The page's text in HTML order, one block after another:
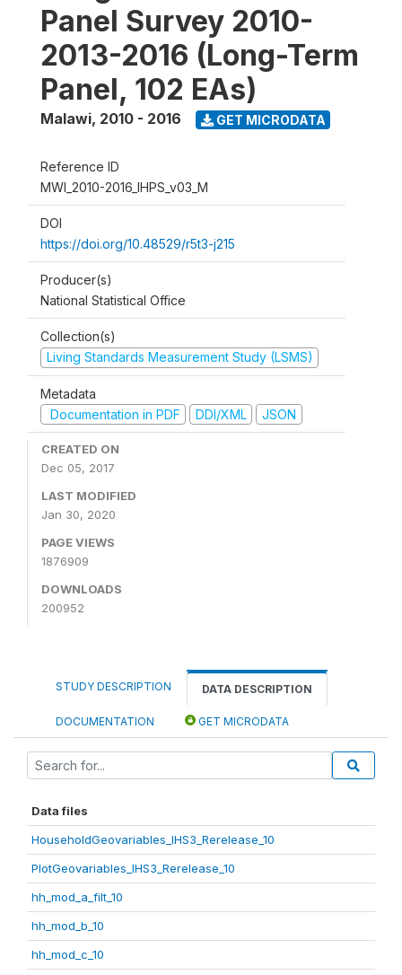
Panel Survey 2010-
2013-2016 (Long-Term
Panel, 102 EAs)
Malawi, 2010 - 2016 GET MICRODATA
Reference ID
MWI_2010-2016_IHPS_v03_M
DOI
https://doi.org/10.48529/r5t3-j215
Producer(s)
National Statistical Office
Collection(s)
Living Standards Measurement Study (LSMS)
Metadata
Documentation in PDF
DDI/XML JSON
CREATED ON
Dec 05, 2017
LAST MODIFIED
Jan 30, 2020
PAGE VIEWS
1876909
DOWNLOADS
200952
STUDY DESCRIPTION DATA DESCRIPTION
DOCUMENTATION GET MICRODATA
Data files
HouseholdGeovariables_IHS3_Rerelease_10
PlotGeovariables_IHS3_Rerelease_10
hh_mod_a_filt_10
hh_mod_b_10
hh_mod_c_10